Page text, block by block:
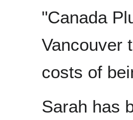
"Canada
Vancouver
costs of
Sarah has